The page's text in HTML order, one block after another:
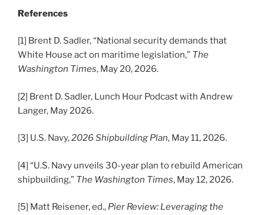
References
[1] Brent D. Sadler, “National security demands that
White House act on maritime legislation,” The
Washington Times, May 20, 2026.
[2] Brent D. Sadler, Lunch Hour Podcast with Andrew
Langer, May 2026.
[3] U.S. Navy,2026 Shipbuilding Plan, May 11, 2026.
[4] “U.S. Navy unveils 30-year plan to rebuild American
shipbuilding,” The Washington Times, May 12, 2026.
[5] Matt Reisener, ed., Pier Review: Leveraging the